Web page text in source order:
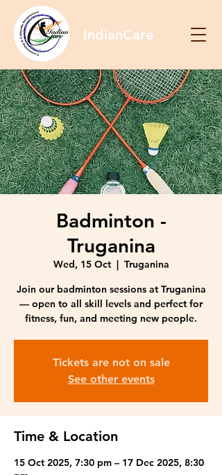
IndianCare
Badminton -
Truganina
Wed, 15 Oct
  |
Truganina
Join our badminton sessions at Truganina
— open to all skill levels and perfect for
fitness, fun, and meeting new people.
Tickets are not on sale
See other events
Time & Location
15 Oct 2025, 7:30 pm – 17 Dec 2025, 8:30